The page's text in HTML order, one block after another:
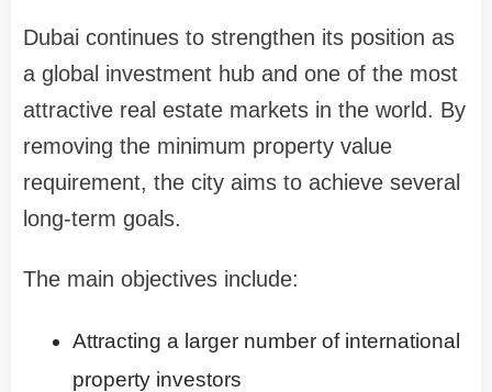
Dubai continues to strengthen its position as
a global investment hub and one of the most
attractive real estate markets in the world. By
removing the minimum property value
requirement, the city aims to achieve several
long-term goals.
The main objectives include:
Attracting a larger number of international
property investors